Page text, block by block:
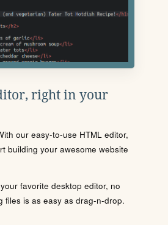
right in your
our easy-to-use HTML editor,
building your awesome website
favorite desktop editor, no
files is as easy as drag-n-drop.